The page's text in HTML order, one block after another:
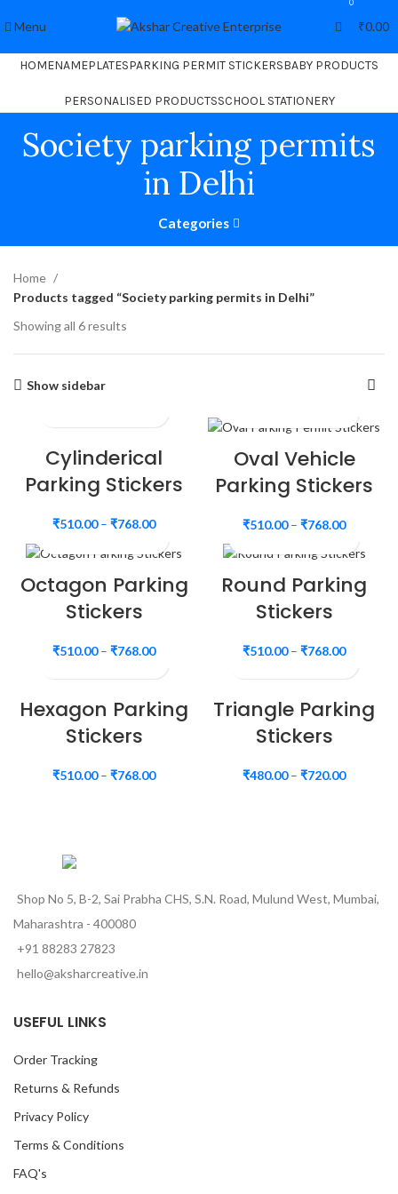
Menu
0
₹0.00
HOMENAMEPLATESPARKING PERMIT STICKERSBABY PRODUCTS
PERSONALISED PRODUCTSSCHOOL STATIONERY
Society parking permits
in Delhi
Categories
Home
Products tagged “Society parking permits in Delhi”
Showing all 6 results
Show sidebar
Cylinderical
Parking Stickers
₹510.00– ₹768.00
Oval Vehicle
Parking Stickers
₹510.00– ₹768.00
Octagon Parking
Stickers
₹510.00– ₹768.00
Round Parking
Stickers
₹510.00– ₹768.00
Hexagon Parking
Stickers
₹510.00– ₹768.00
Triangle Parking
Stickers
₹480.00– ₹720.00
Shop No 5, B-2, Sai Prabha CHS, S.N. Road, Mulund West, Mumbai,
Maharashtra - 400080
+91 88283 27823
hello@aksharcreative.in
USEFUL LINKS
Order Tracking
Returns & Refunds
Privacy Policy
Terms & Conditions
FAQ's